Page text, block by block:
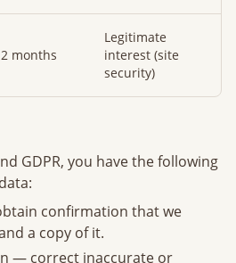
months
Legitimate
interest (site
security)
GDPR, you have the following
confirmation that we
a copy of it.
— correct inaccurate or